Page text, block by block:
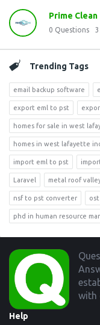
Prime Clean
0 Questions
Trending Tags
email backup software
export eml to pst
homes for sale in west
homes in west lafayette
import eml to pst
Laravel metal roof
nsf to pst converter
phd in human resource
Footer
with
Help